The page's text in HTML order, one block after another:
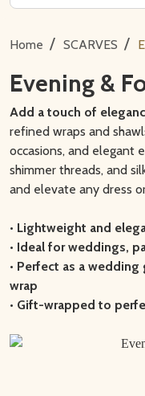
Home / SCARVES /
Evening &
Add a touch of
refined wraps and
occasions, and elegant
shimmer threads, and
and elevate any dress
• Lightweight and
• Ideal for weddings,
• Perfect as a
wrap
• Gift-wrapped to